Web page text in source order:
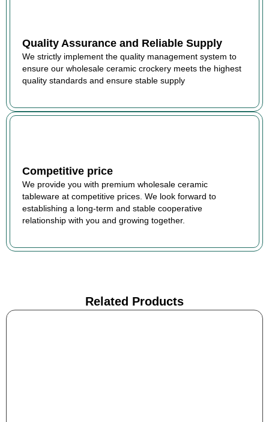
Quality Assurance and Reliable Supply
We strictly implement the quality management system to
ensure our wholesale ceramic crockery meets the highest
quality standards and ensure stable supply
Competitive price
We provide you with premium wholesale ceramic
tableware at competitive prices. We look forward to
establishing a long-term and stable cooperative
relationship with you and growing together.
Related Products